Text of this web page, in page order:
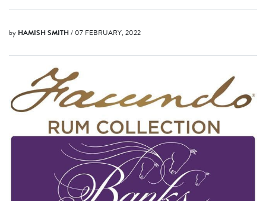
by HAMISH SMITH/ 07 FEBRUARY, 2022